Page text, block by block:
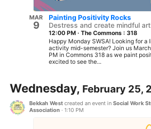
MAR
9
Painting Positivity Rocks
Destress and create mindful
12:00 PM · The Commons : 318
Happy Monday SWSA! Looking for a
activity mid-semester? Join us
PM in Commons 318 as we paint
excited to see the...
Wednesday, February 25,
Bekkah West created an event in Social Work
Association · 1:10 PM